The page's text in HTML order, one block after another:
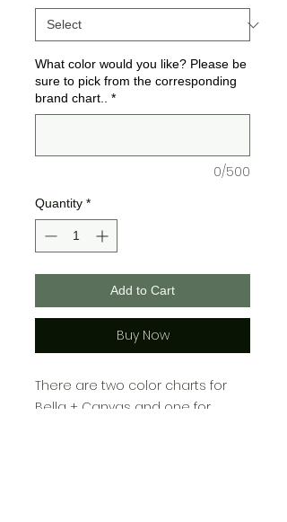
What color would you like? Please be
sure to pick from the corresponding
brand chart..
*
0/500
Quantity *
Add to Cart
Buy Now
There are two color charts for
Bella + Canvas and one for